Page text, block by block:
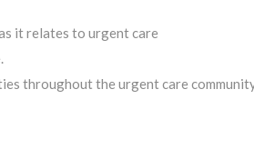
it relates to urgent care
throughout the urgent care